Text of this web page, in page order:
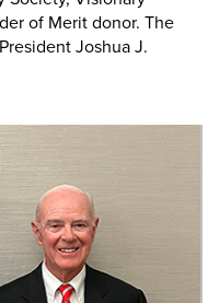
of Merit donor. The
Joshua J.